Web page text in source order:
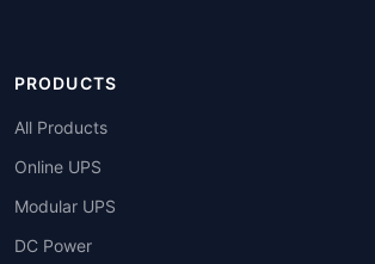
PRODUCTS
All Products
Online UPS
Modular UPS
DC Power